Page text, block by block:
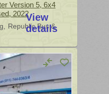
View
details
Version 5, 6x4
2022
Republic Bus &